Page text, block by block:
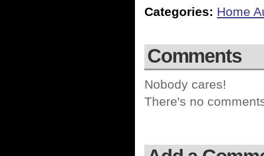
Categories: Home
Comments
Nobody cares!
There's no